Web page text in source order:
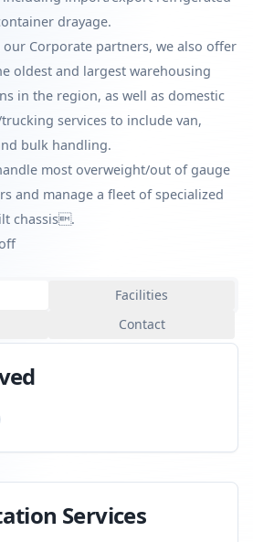
drayage.
Corporate partners, we also offer
oldest and largest warehousing
in the region, as well as domestic
services to include van,
bulk handling.
most overweight/out of gauge
and manage a fleet of specialized
chassis.
Facilities
Contact
Services